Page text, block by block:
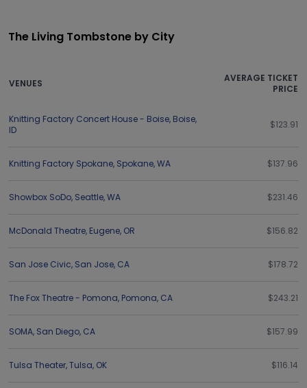
The Living Tombstone by City
VENUES
AVERAGE TICKET
PRICE
Knitting Factory Concert House - Boise, Boise,
ID
$123.91
Knitting Factory Spokane, Spokane,WA $137.96
Showbox SoDo, Seattle,WA $231.46
McDonald Theatre, Eugene, OR $156.82
San Jose Civic, San Jose, CA $178.72
The Fox Theatre - Pomona, Pomona, CA $243.21
SOMA, San Diego, CA $157.99
Tulsa Theater,Tulsa, OK $116.14